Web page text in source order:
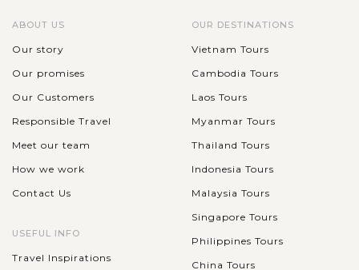
ABOUT US
Our story
Our promises
Our Customers
Responsible Travel
Meet our team
How we work
Contact Us
USEFUL INFO
Travel Inspirations
OUR DESTINATIONS
Vietnam Tours
Cambodia Tours
Laos Tours
Myanmar Tours
Thailand Tours
Indonesia Tours
Malaysia Tours
Singapore Tours
Philippines Tours
China Tours